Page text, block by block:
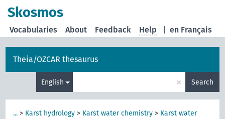
Skosmos
en Français
Vocabularies About Feedback Help
Theia/OZCAR thesaurus
English × Search
... > Karst hydrology > Karst water chemistry > Karst water